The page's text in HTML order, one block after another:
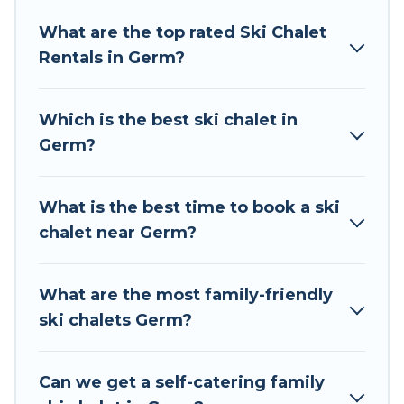
to those who love outdoor travel experiences.
The site provides dog-friendly & self-catering ski
to your rental for more pleasure and comfort.
available near Germ. Some examples of these
chalets include romantic chalets, mountain
chalets. Your vacation gets better as you book
your holiday chalet with Tour Central Europe for
Tour Central Europe has a large list of Airbnb,
What are the top rated Ski Chalet
Rentals in Germ?
Which is the best ski chalet in
Germ?
What is the best time to book a ski
chalet near Germ?
What are the most family-friendly
ski chalets Germ?
Can we get a self-catering family